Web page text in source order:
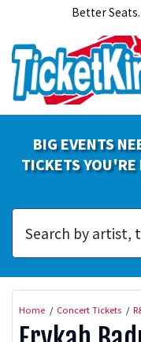
Better
BIG EVENTS
TICKETS
Home Concert Tickets